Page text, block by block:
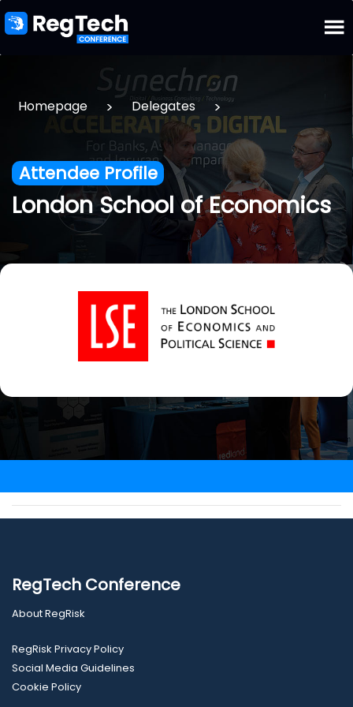
Homepage > Delegates >
Attendee Profile
London School of Economics
RegTech Conference
About RegRisk
RegRisk Privacy Policy
Social Media Guidelines
Cookie Policy